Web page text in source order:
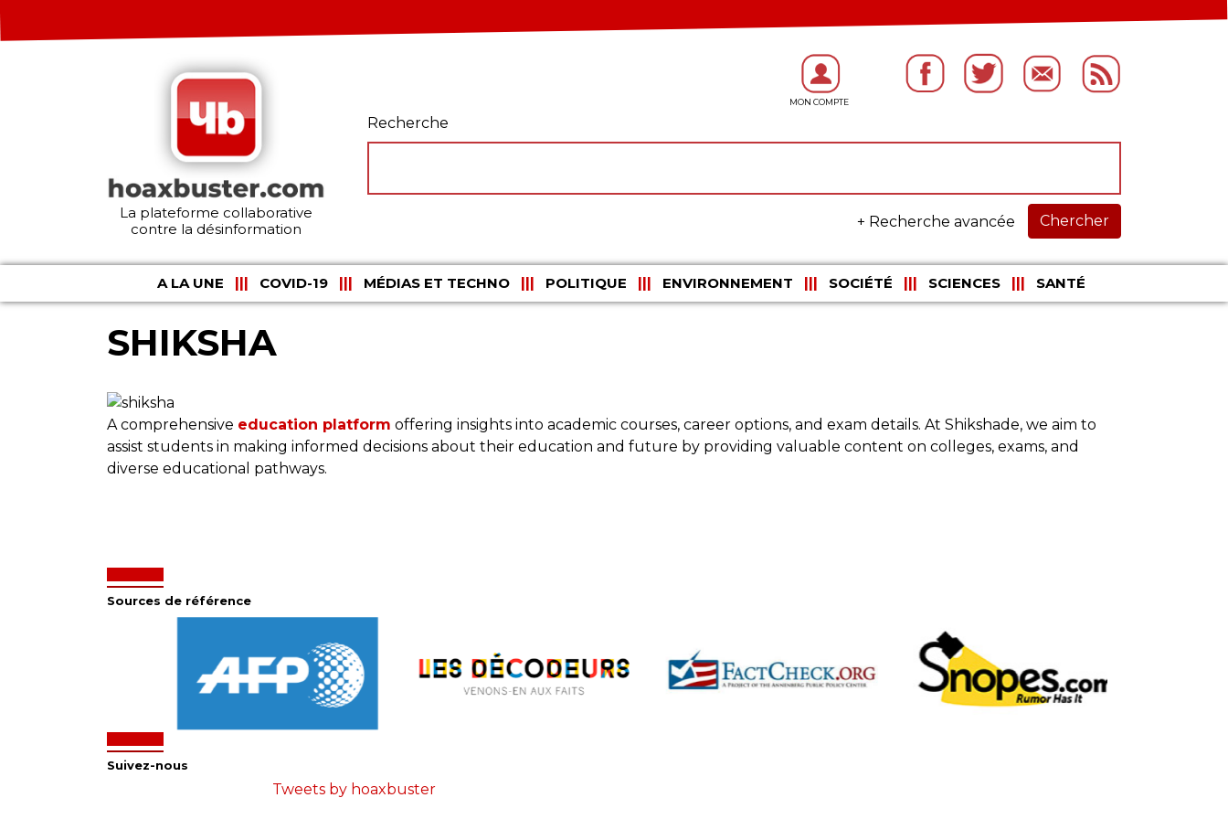
La plateforme collaborative
contre la désinformation
Recherche
Chercher
+ Recherche avancée
A LA UNE COVID-19 MÉDIAS ET TECHNO POLITIQUE ENVIRONNEMENT SOCIÉTÉ SCIENCES SANTÉ
SHIKSHA
A comprehensive education platform offering insights into academic courses, career options, and exam details. At Shikshade, we aim to
assist students in making informed decisions about their education and future by providing valuable content on colleges, exams, and
diverse educational pathways.
Sources de référence
Suivez-nous
Tweets by hoaxbuster